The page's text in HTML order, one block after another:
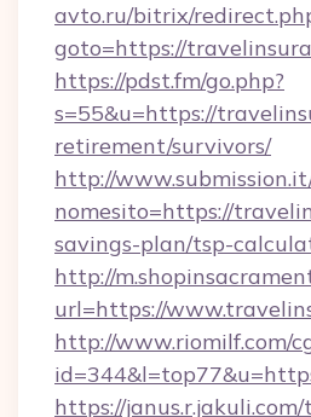
avto.ru/bitrix/
goto=https://
https://pdst.fm/go.php?
s=55&u=https://
retirement/survivors/
http://
nomesito=https://
savings-plan/tsp-
http://
url=https://
http://www.riomilf.com/
https://